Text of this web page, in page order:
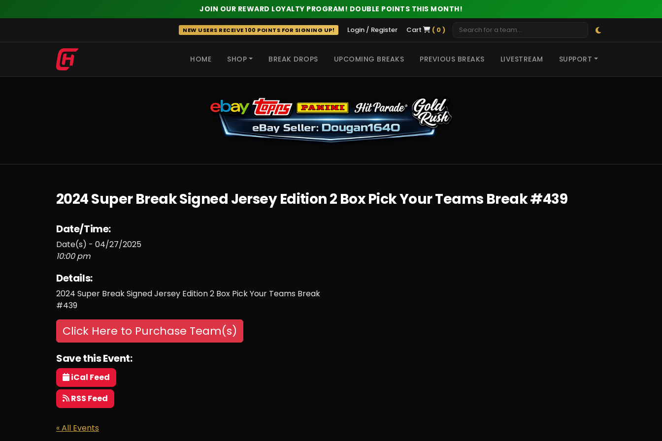
JOIN OUR REWARD LOYALTY PROGRAM! DOUBLE POINTS THIS MONTH!
NEW USERS RECEIVE 100 POINTS FOR SIGNING UP! Login / Register Cart ( 0 )
HOME SHOP BREAK DROPS UPCOMING BREAKS PREVIOUS BREAKS LIVESTREAM SUPPORT
2024 Super Break Signed Jersey Edition 2 Box Pick Your Teams Break #439
Date/Time:
Date(s) - 04/27/2025
10:00 pm
Details:
2024 Super Break Signed Jersey Edition 2 Box Pick Your Teams Break
#439
Click Here to Purchase Team(s)
Save this Event:
iCal Feed
RSS Feed
« All Events